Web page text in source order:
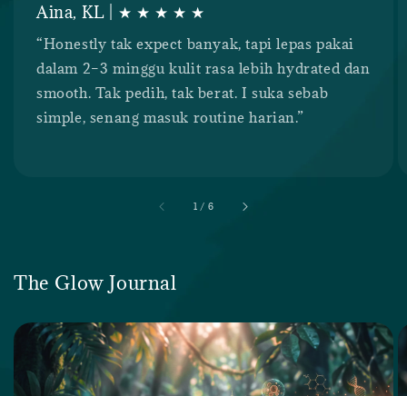
Aina, KL | ★ ★ ★ ★ ★
“Honestly tak expect banyak, tapi lepas pakai
dalam 2–3 minggu kulit rasa lebih hydrated dan
smooth. Tak pedih, tak berat. I suka sebab
simple, senang masuk routine harian.”
1 / accessibility.of
6
The Glow Journal